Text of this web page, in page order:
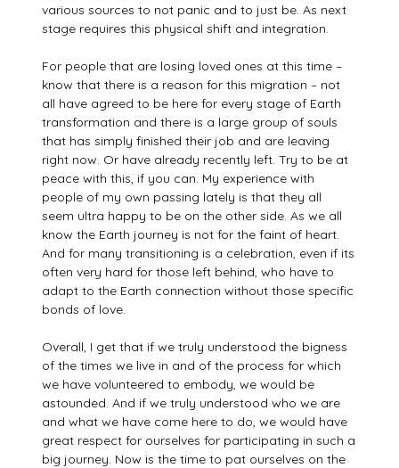
various sources to not panic and to just be. As next
stage requires this physical shift and integration.
For people that are losing loved ones at this time –
know that there is a reason for this migration – not
all have agreed to be here for every stage of Earth
transformation and there is a large group of souls
that has simply finished their job and are leaving
right now. Or have already recently left. Try to be at
peace with this, if you can. My experience with
people of my own passing lately is that they all
seem ultra happy to be on the other side. As we all
know the Earth journey is not for the faint of heart.
And for many transitioning is a celebration, even if its
often very hard for those left behind, who have to
adapt to the Earth connection without those specific
bonds of love.
Overall, I get that if we truly understood the bigness
of the times we live in and of the process for which
we have volunteered to embody, we would be
astounded. And if we truly understood who we are
and what we have come here to do, we would have
great respect for ourselves for participating in such a
big journey. Now is the time to pat ourselves on the